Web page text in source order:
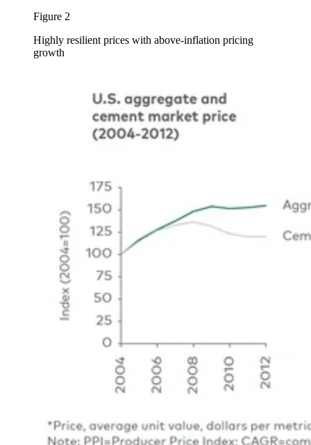
Figure 2
Highly resilient prices with above-inflation pricing
growth